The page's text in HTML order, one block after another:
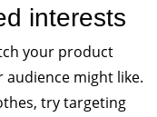
interests
your product
audience might like.
try targeting